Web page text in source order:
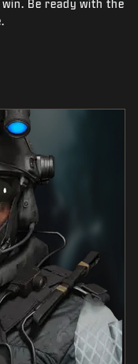
Be ready with the